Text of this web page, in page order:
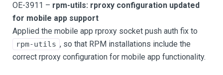
OE-3911 – rpm-utils: rproxy configuration updated
for mobile app support
Applied the mobile app rproxy socket push auth fix to
rpm-utils , so that RPM installations include the
correct rproxy configuration for mobile app functionality.